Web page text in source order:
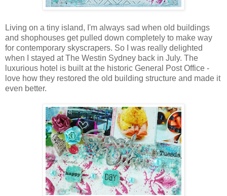
Living on a tiny island, I'm always sad when old buildings
and shophouses get pulled down completely to make way
for contemporary skyscrapers. So I was really delighted
when I stayed at The Westin Sydney back in July. The
luxurious hotel is built at the historic General Post Office -
love how they restored the old building structure and made it
even better.